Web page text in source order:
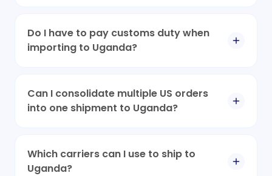
Do I have to pay customs duty when
importing to Uganda?
Can I consolidate multiple US orders
into one shipment to Uganda?
Which carriers can I use to ship to
Uganda?